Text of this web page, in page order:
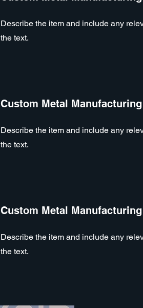
Describe the item and include any
the text.
Custom Metal Manufacturing
Describe the item and include any
the text.
Custom Metal Manufacturing
Describe the item and include any
the text.